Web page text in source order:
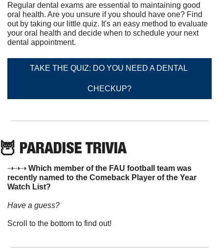
Regular dental exams are essential to maintaining good
oral health. Are you unsure if you should have one? Find
out by taking our little quiz. It's an easy method to evaluate
your oral health and decide when to schedule your next
dental appointment.
TAKE THE QUIZ: DO YOU NEED A DENTAL
CHECKUP?
🦉 PARADISE TRIVIA
⇢⇢⇢ Which member of the FAU football team was
recently named to the Comeback Player of the Year
Watch List?
Have a guess?
Scroll to the bottom to find out!